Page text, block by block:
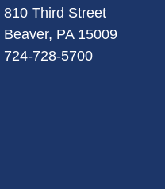
810 Third Street
Beaver, PA 15009
724-728-5700